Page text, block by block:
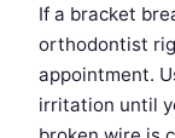
If a bracket
orthodontist
appointment.
irritation until